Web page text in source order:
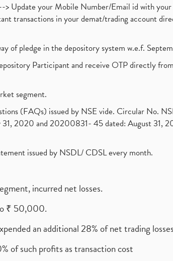
> Update your Mobile Number/Email id with
transactions in your demat/trading account
of pledge in the depository system w.e.f.
Participant and receive OTP directly
segment.
(FAQs) issued by NSE vide. Circular No.
2020 and 20200831- 45 dated: August 31,
issued by NSDL/ CDSL every month.
incurred net losses.
₹ 50,000.
an additional 28% of net trading
of such profits as transaction cost